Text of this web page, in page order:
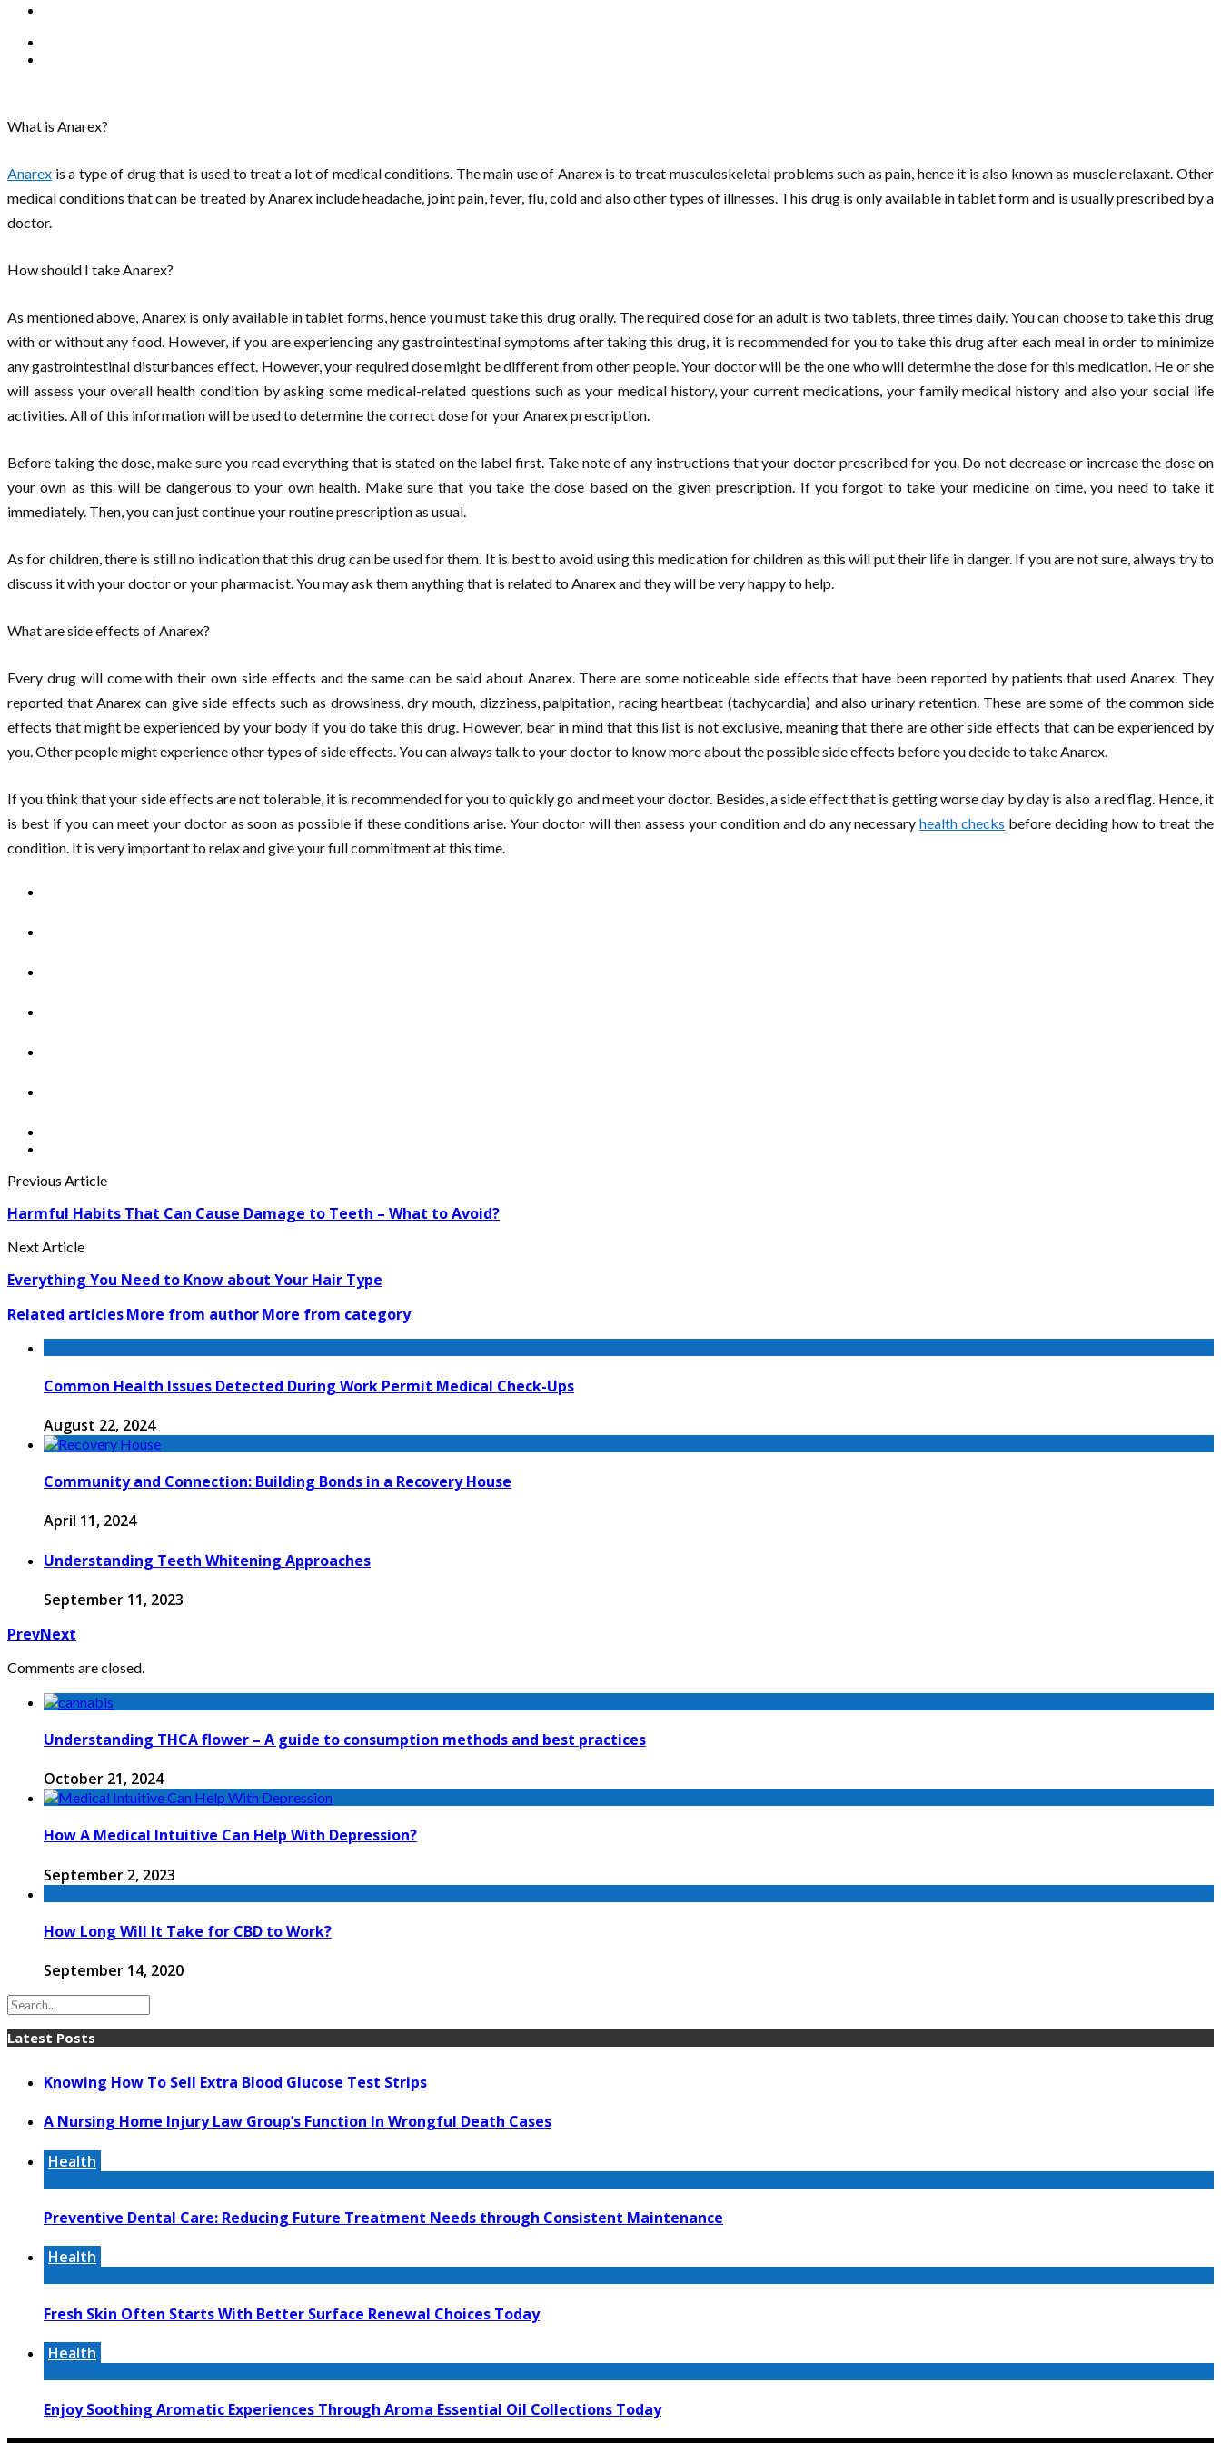
What is Anarex?
Anarex is a type of drug that is used to treat a lot of medical conditions. The main use of Anarex is to treat musculoskeletal problems such as pain, hence it is also known as muscle relaxant. Other
medical conditions that can be treated by Anarex include headache, joint pain, fever, flu, cold and also other types of illnesses. This drug is only available in tablet form and is usually prescribed by a
doctor.
How should I take Anarex?
As mentioned above, Anarex is only available in tablet forms, hence you must take this drug orally. The required dose for an adult is two tablets, three times daily. You can choose to take this drug
with or without any food. However, if you are experiencing any gastrointestinal symptoms after taking this drug, it is recommended for you to take this drug after each meal in order to minimize
any gastrointestinal disturbances effect. However, your required dose might be different from other people. Your doctor will be the one who will determine the dose for this medication. He or she
will assess your overall health condition by asking some medical-related questions such as your medical history, your current medications, your family medical history and also your social life
activities. All of this information will be used to determine the correct dose for your Anarex prescription.
Before taking the dose, make sure you read everything that is stated on the label first. Take note of any instructions that your doctor prescribed for you. Do not decrease or increase the dose on
your own as this will be dangerous to your own health. Make sure that you take the dose based on the given prescription. If you forgot to take your medicine on time, you need to take it
immediately. Then, you can just continue your routine prescription as usual.
As for children, there is still no indication that this drug can be used for them. It is best to avoid using this medication for children as this will put their life in danger. If you are not sure, always try to
discuss it with your doctor or your pharmacist. You may ask them anything that is related to Anarex and they will be very happy to help.
What are side effects of Anarex?
Every drug will come with their own side effects and the same can be said about Anarex. There are some noticeable side effects that have been reported by patients that used Anarex. They
reported that Anarex can give side effects such as drowsiness, dry mouth, dizziness, palpitation, racing heartbeat (tachycardia) and also urinary retention. These are some of the common side
effects that might be experienced by your body if you do take this drug. However, bear in mind that this list is not exclusive, meaning that there are other side effects that can be experienced by
you. Other people might experience other types of side effects. You can always talk to your doctor to know more about the possible side effects before you decide to take Anarex.
If you think that your side effects are not tolerable, it is recommended for you to quickly go and meet your doctor. Besides, a side effect that is getting worse day by day is also a red flag. Hence, it
is best if you can meet your doctor as soon as possible if these conditions arise. Your doctor will then assess your condition and do any necessaryhealth checks before deciding how to treat the
condition. It is very important to relax and give your full commitment at this time.
Previous Article
Harmful Habits That Can Cause Damage to Teeth – What to Avoid?
Next Article
Everything You Need to Know about Your Hair Type
Related articlesMore from authorMore from category
Common Health Issues Detected During Work Permit Medical Check-Ups
August 22, 2024
Community and Connection: Building Bonds in a Recovery House
April 11, 2024
Understanding Teeth Whitening Approaches
September 11, 2023
PrevNext
Comments are closed.
Understanding THCA flower – A guide to consumption methods and best practices
October 21, 2024
How A Medical Intuitive Can Help With Depression?
September 2, 2023
How Long Will It Take for CBD to Work?
September 14, 2020
Latest Posts
Knowing How To Sell Extra Blood Glucose Test Strips
A Nursing Home Injury Law Group’s Function In Wrongful Death Cases
Health
Preventive Dental Care: Reducing Future Treatment Needs through Consistent Maintenance
Health
Fresh Skin Often Starts With Better Surface Renewal Choices Today
Health
Enjoy Soothing Aromatic Experiences Through Aroma Essential Oil Collections Today